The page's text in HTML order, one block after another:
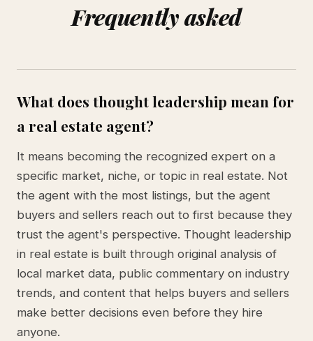
Frequently asked
What does thought leadership mean for
a real estate agent?
It means becoming the recognized expert on a
specific market, niche, or topic in real estate. Not
the agent with the most listings, but the agent
buyers and sellers reach out to first because they
trust the agent's perspective. Thought leadership
in real estate is built through original analysis of
local market data, public commentary on industry
trends, and content that helps buyers and sellers
make better decisions even before they hire
anyone.